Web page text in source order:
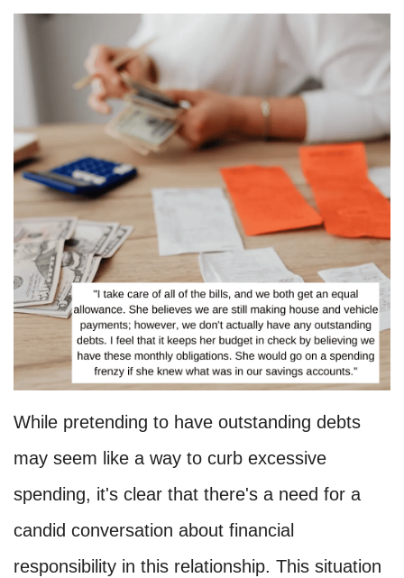
While pretending to have outstanding debts
may seem like a way to curb excessive
spending, it's clear that there's a need for a
candid conversation about financial
responsibility in this relationship. This situation